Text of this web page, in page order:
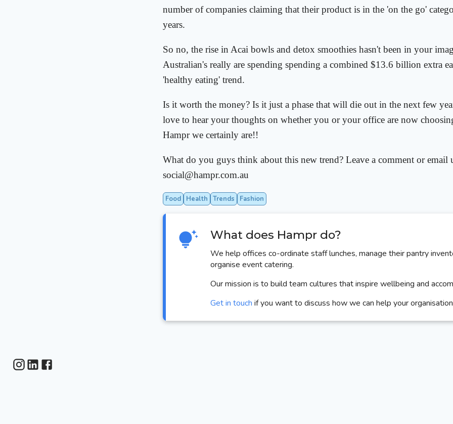
number of companies claiming that their product is in the 'on the go'
years.
So no, the rise in Acai bowls and detox smoothies hasn't been in your
Australian's really are spending spending a combined $13.6 billion extra
'healthy eating' trend.
Is it worth the money? Is it just a phase that will die out in the next few
love to hear your thoughts on whether you or your office are now
Hampr we certainly are!!
What do you guys think about this new trend? Leave a comment or email
social@hampr.com.au
Food Health Trends Fashion
What does Hampr do?
We help offices co-ordinate staff lunches, manage their pantry
organise event catering.
Our mission is to build team cultures that inspire wellbeing and
Get in touch if you want to discuss how we can help your